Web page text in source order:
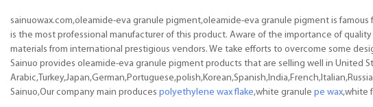
sainuowax.com,oleamide-eva granule pigment,oleamide-eva granule pigment is
is the most professional manufacturer of this product. Aware of the importance of
materials from international prestigious vendors. We take efforts to overcome some
Sainuo provides oleamide-eva granule pigment products that are selling well in United
Sainuo,Our company main produces polyethylene wax flake,white granule pe wax,white